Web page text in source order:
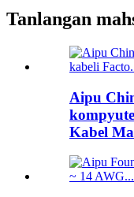
Tanlangan
Aipu
Kabel